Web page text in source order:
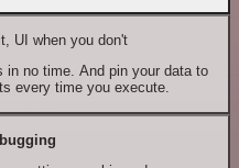
UI when you don't
in no time. And pin your data to
every time you execute.